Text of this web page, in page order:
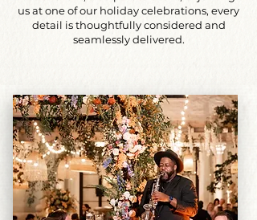
us at one of our holiday celebrations, every
detail is thoughtfully considered and
seamlessly delivered.